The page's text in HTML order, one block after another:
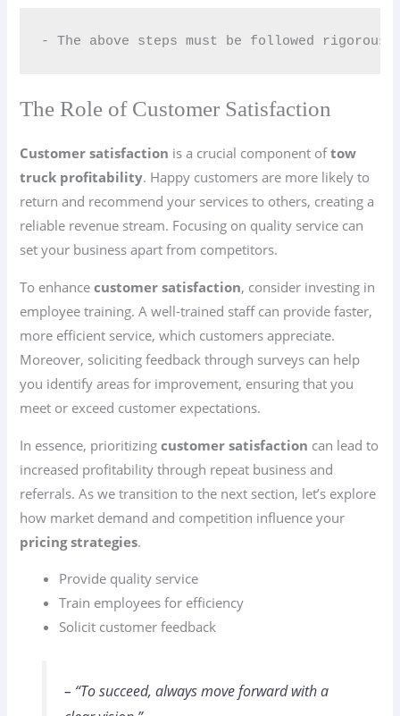
- The above steps must be followed
The Role of Customer Satisfaction
Customer satisfaction is a crucial component oftow
truck profitability. Happy customers are more likely to
return and recommend your services to others, creating a
reliable revenue stream. Focusing on quality service can
set your business apart from competitors.
To enhancecustomer satisfaction, consider investing in
employee training. A well-trained staff can provide faster,
more efficient service, which customers appreciate.
Moreover, soliciting feedback through surveys can help
you identify areas for improvement, ensuring that you
meet or exceed customer expectations.
In essence, prioritizingcustomer satisfaction can lead to
increased profitability through repeat business and
referrals. As we transition to the next section, let’s explore
how market demand and competition influence your
pricing strategies.
Provide quality service
Train employees for efficiency
Solicit customer feedback
– “To succeed, always move forward with a